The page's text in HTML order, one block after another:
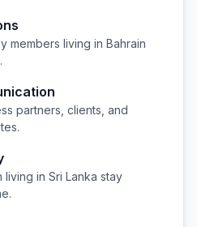
members living in Bahrain
partners, clients, and
living in Sri Lanka stay